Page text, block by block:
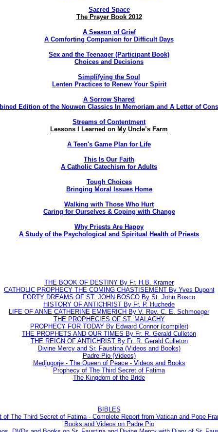
Sacred Space
The Prayer Book 2012
A Season of Grief
A Comforting Companion for Difficult Days
Sex and the Teenager (Participant Book)
Choices and Decisions
Simplifying the Soul
Lenten Practices to Renew Your Spirit
A Sorrow Shared
Edition of the Nouwen Classics In Memoriam and A Letter of
Streams of Contentment
Lessons I Learned on My Uncle’s Farm
A Teen's Game Plan for Life
This Is Our Faith
A Catholic Catechism for Adults
Tough Choices
Bringing Moral Issues Home
Walking with Those Who Hurt
Caring for Ourselves & Coping with Change
Why Priests Are Happy
A Study of the Psychological and Spiritual Health of Priests
THE BOOK OF DESTINY By Fr. H.B. Kramer
CATHOLIC PROPHECY THE COMING CHASTISEMENT By Yves Dupont
FORTY DREAMS OF ST. JOHN BOSCO By St. John Bosco
HISTORY OF ANTICHRIST By Fr. P. Huchede
LIFE OF ANNE CATHERINE EMMERICH By V. Rev. C. E. Schmoeger
THE PROPHECIES OF ST. MALACHY
PROPHECY FOR TODAY By Edward Connor (compiler)
THE PROPHETS AND OUR TIMES By Fr. R. Gerald Culleton
THE REIGN OF ANTICHRIST By Fr. R. Gerald Culleton
Divine Mercy and Sr. Faustina (Videos and Books)
Padre Pio (Videos)
Medjugorje - The Queen of Peace - Videos and Books
Prophecy of The Third Secret of Fatima
The Kingdom of the Bride
BIBLES
of The Third Secret of Fatima - Complete Report from Vatican and Pope
Books and Videos on Padre Pio